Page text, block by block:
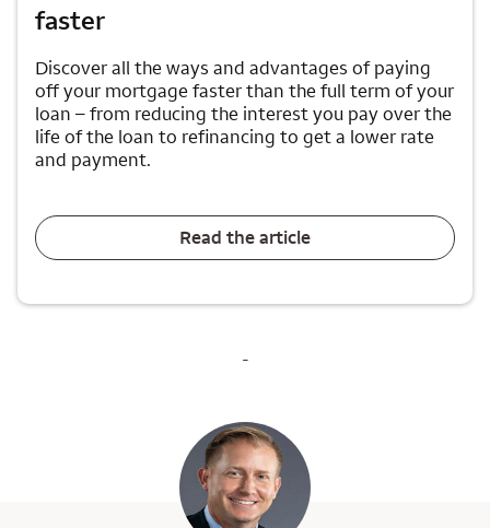
faster
Discover all the ways and advantages of paying
off your mortgage faster than the full term of your
loan – from reducing the interest you pay over the
life of the loan to refinancing to get a lower rate
and payment.
Read the article
-